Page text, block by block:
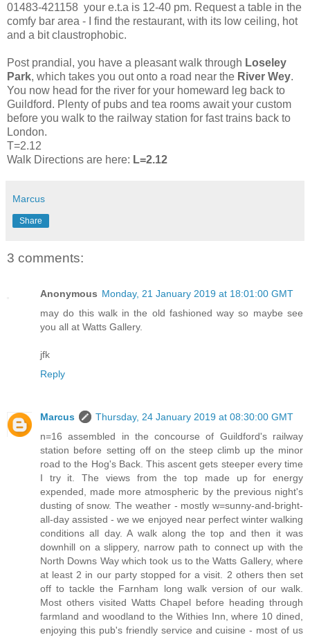
01483-421158 your e.t.a is 12-40 pm. Request a table in the
comfy bar area - I find the restaurant, with its low ceiling, hot
and a bit claustrophobic.
Post prandial, you have a pleasant walk through Loseley
Park, which takes you out onto a road near the River Wey.
You now head for the river for your homeward leg back to
Guildford. Plenty of pubs and tea rooms await your custom
before you walk to the railway station for fast trains back to
London.
T=2.12
Walk Directions are here: L=2.12
Marcus
Share
3 comments:
Anonymous Monday, 21 January 2019 at 18:01:00 GMT
may do this walk in the old fashioned way so maybe see
you all at Watts Gallery.
jfk
Reply
Marcus
Thursday, 24 January 2019 at 08:30:00 GMT
n=16 assembled in the concourse of Guildford's railway
station before setting off on the steep climb up the minor
road to the Hog's Back. This ascent gets steeper every time
I try it. The views from the top made up for energy
expended, made more atmospheric by the previous night's
dusting of snow. The weather - mostly w=sunny-and-bright-
all-day assisted - we we enjoyed near perfect winter walking
conditions all day. A walk along the top and then it was
downhill on a slippery, narrow path to connect up with the
North Downs Way which took us to the Watts Gallery, where
at least 2 in our party stopped for a visit. 2 others then set
off to tackle the Farnham long walk version of our walk.
Most others visited Watts Chapel before heading through
farmland and woodland to the Withies Inn, where 10 dined,
enjoying this pub's friendly service and cuisine - most of us